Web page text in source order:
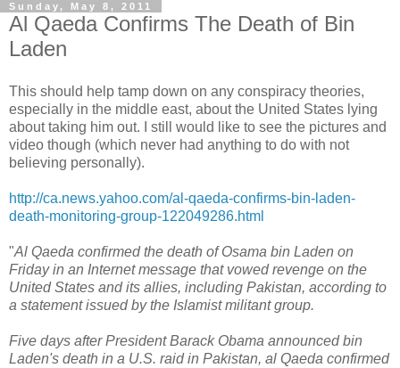
Sunday, May 8, 2011
Al Qaeda Confirms The Death of Bin
Laden
This should help tamp down on any conspiracy theories,
especially in the middle east, about the United States lying
about taking him out. I still would like to see the pictures and
video though (which never had anything to do with not
believing personally).
http://ca.news.yahoo.com/al-qaeda-confirms-bin-laden-
death-monitoring-group-122049286.html
"Al Qaeda confirmed the death of Osama bin Laden on
Friday in an Internet message that vowed revenge on the
United States and its allies, including Pakistan, according to
a statement issued by the Islamist militant group.
Five days after President Barack Obama announced bin
Laden's death in a U.S. raid in Pakistan, al Qaeda confirmed